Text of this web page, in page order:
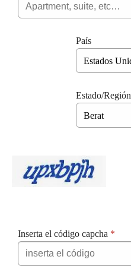
País
Estado/Región
Inserta el código capcha *